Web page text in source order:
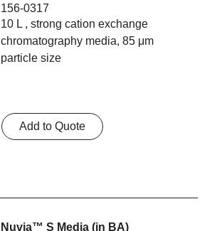
156-0317
10 L , strong cation exchange
chromatography media, 85 μm
particle size
Add to Quote
Nuvia™ S Media (in BA)